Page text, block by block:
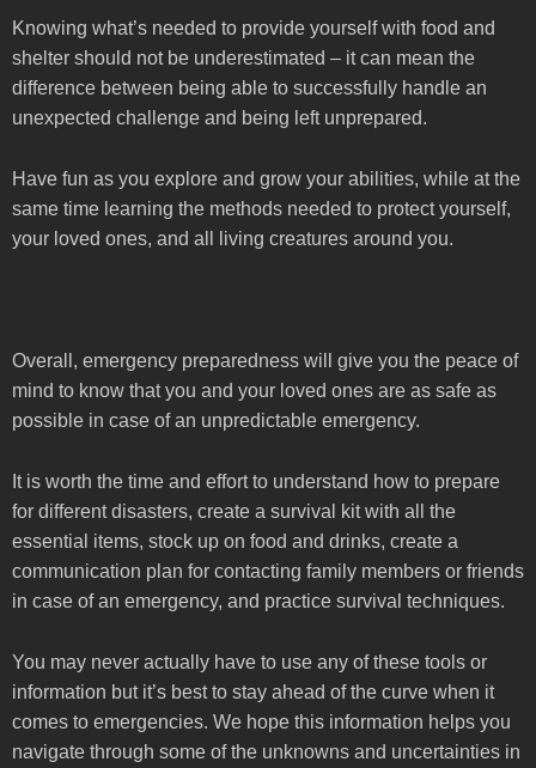
Knowing what’s needed to provide yourself with food and
shelter should not be underestimated – it can mean the
difference between being able to successfully handle an
unexpected challenge and being left unprepared.
Have fun as you explore and grow your abilities, while at the
same time learning the methods needed to protect yourself,
your loved ones, and all living creatures around you.
Overall, emergency preparedness will give you the peace of
mind to know that you and your loved ones are as safe as
possible in case of an unpredictable emergency.
It is worth the time and effort to understand how to prepare
for different disasters, create a survival kit with all the
essential items, stock up on food and drinks, create a
communication plan for contacting family members or friends
in case of an emergency, and practice survival techniques.
You may never actually have to use any of these tools or
information but it’s best to stay ahead of the curve when it
comes to emergencies. We hope this information helps you
navigate through some of the unknowns and uncertainties in